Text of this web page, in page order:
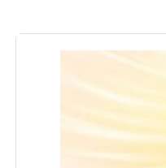
Form Factor:
Indoor/Outdoor Usage:
Recommended Uses For